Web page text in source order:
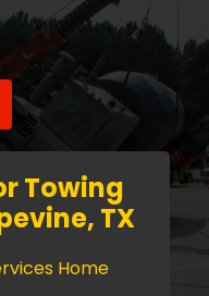
Towing
TX
Home